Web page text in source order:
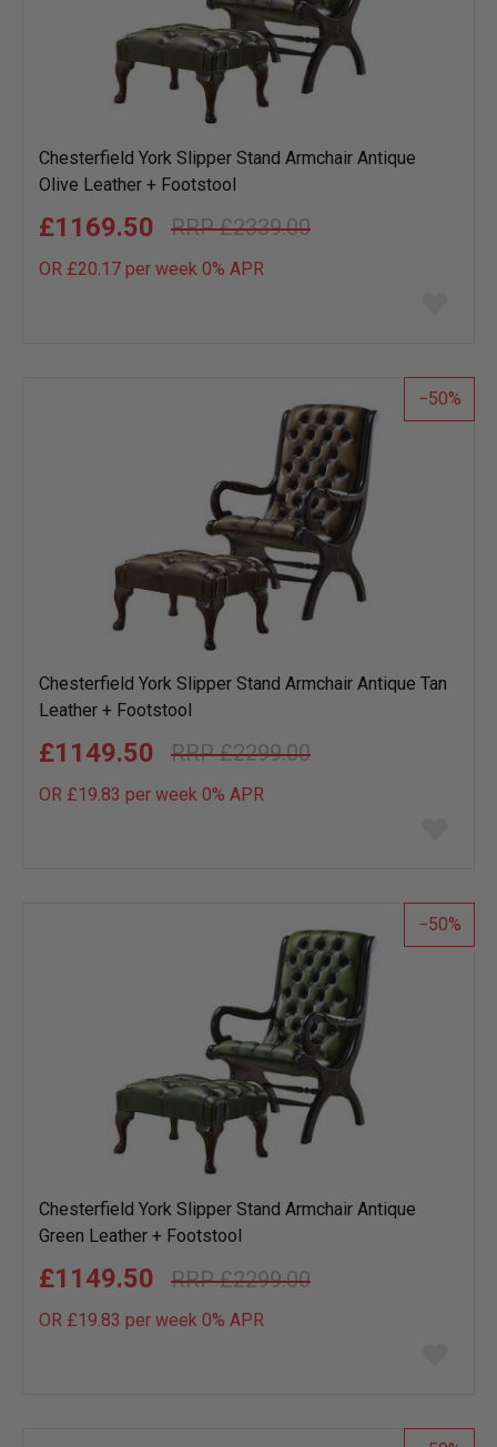
Chesterfield York Slipper Stand Armchair Antique
Olive Leather + Footstool
£2339.00
£1169.50
OR £20.17 per week 0% APR
list
50
Chesterfield York Slipper Stand Armchair Antique Tan
Leather + Footstool
£2299.00
£1149.50
OR £19.83 per week 0% APR
list
50
Chesterfield York Slipper Stand Armchair Antique
Green Leather + Footstool
£2299.00
£1149.50
OR £19.83 per week 0% APR
list